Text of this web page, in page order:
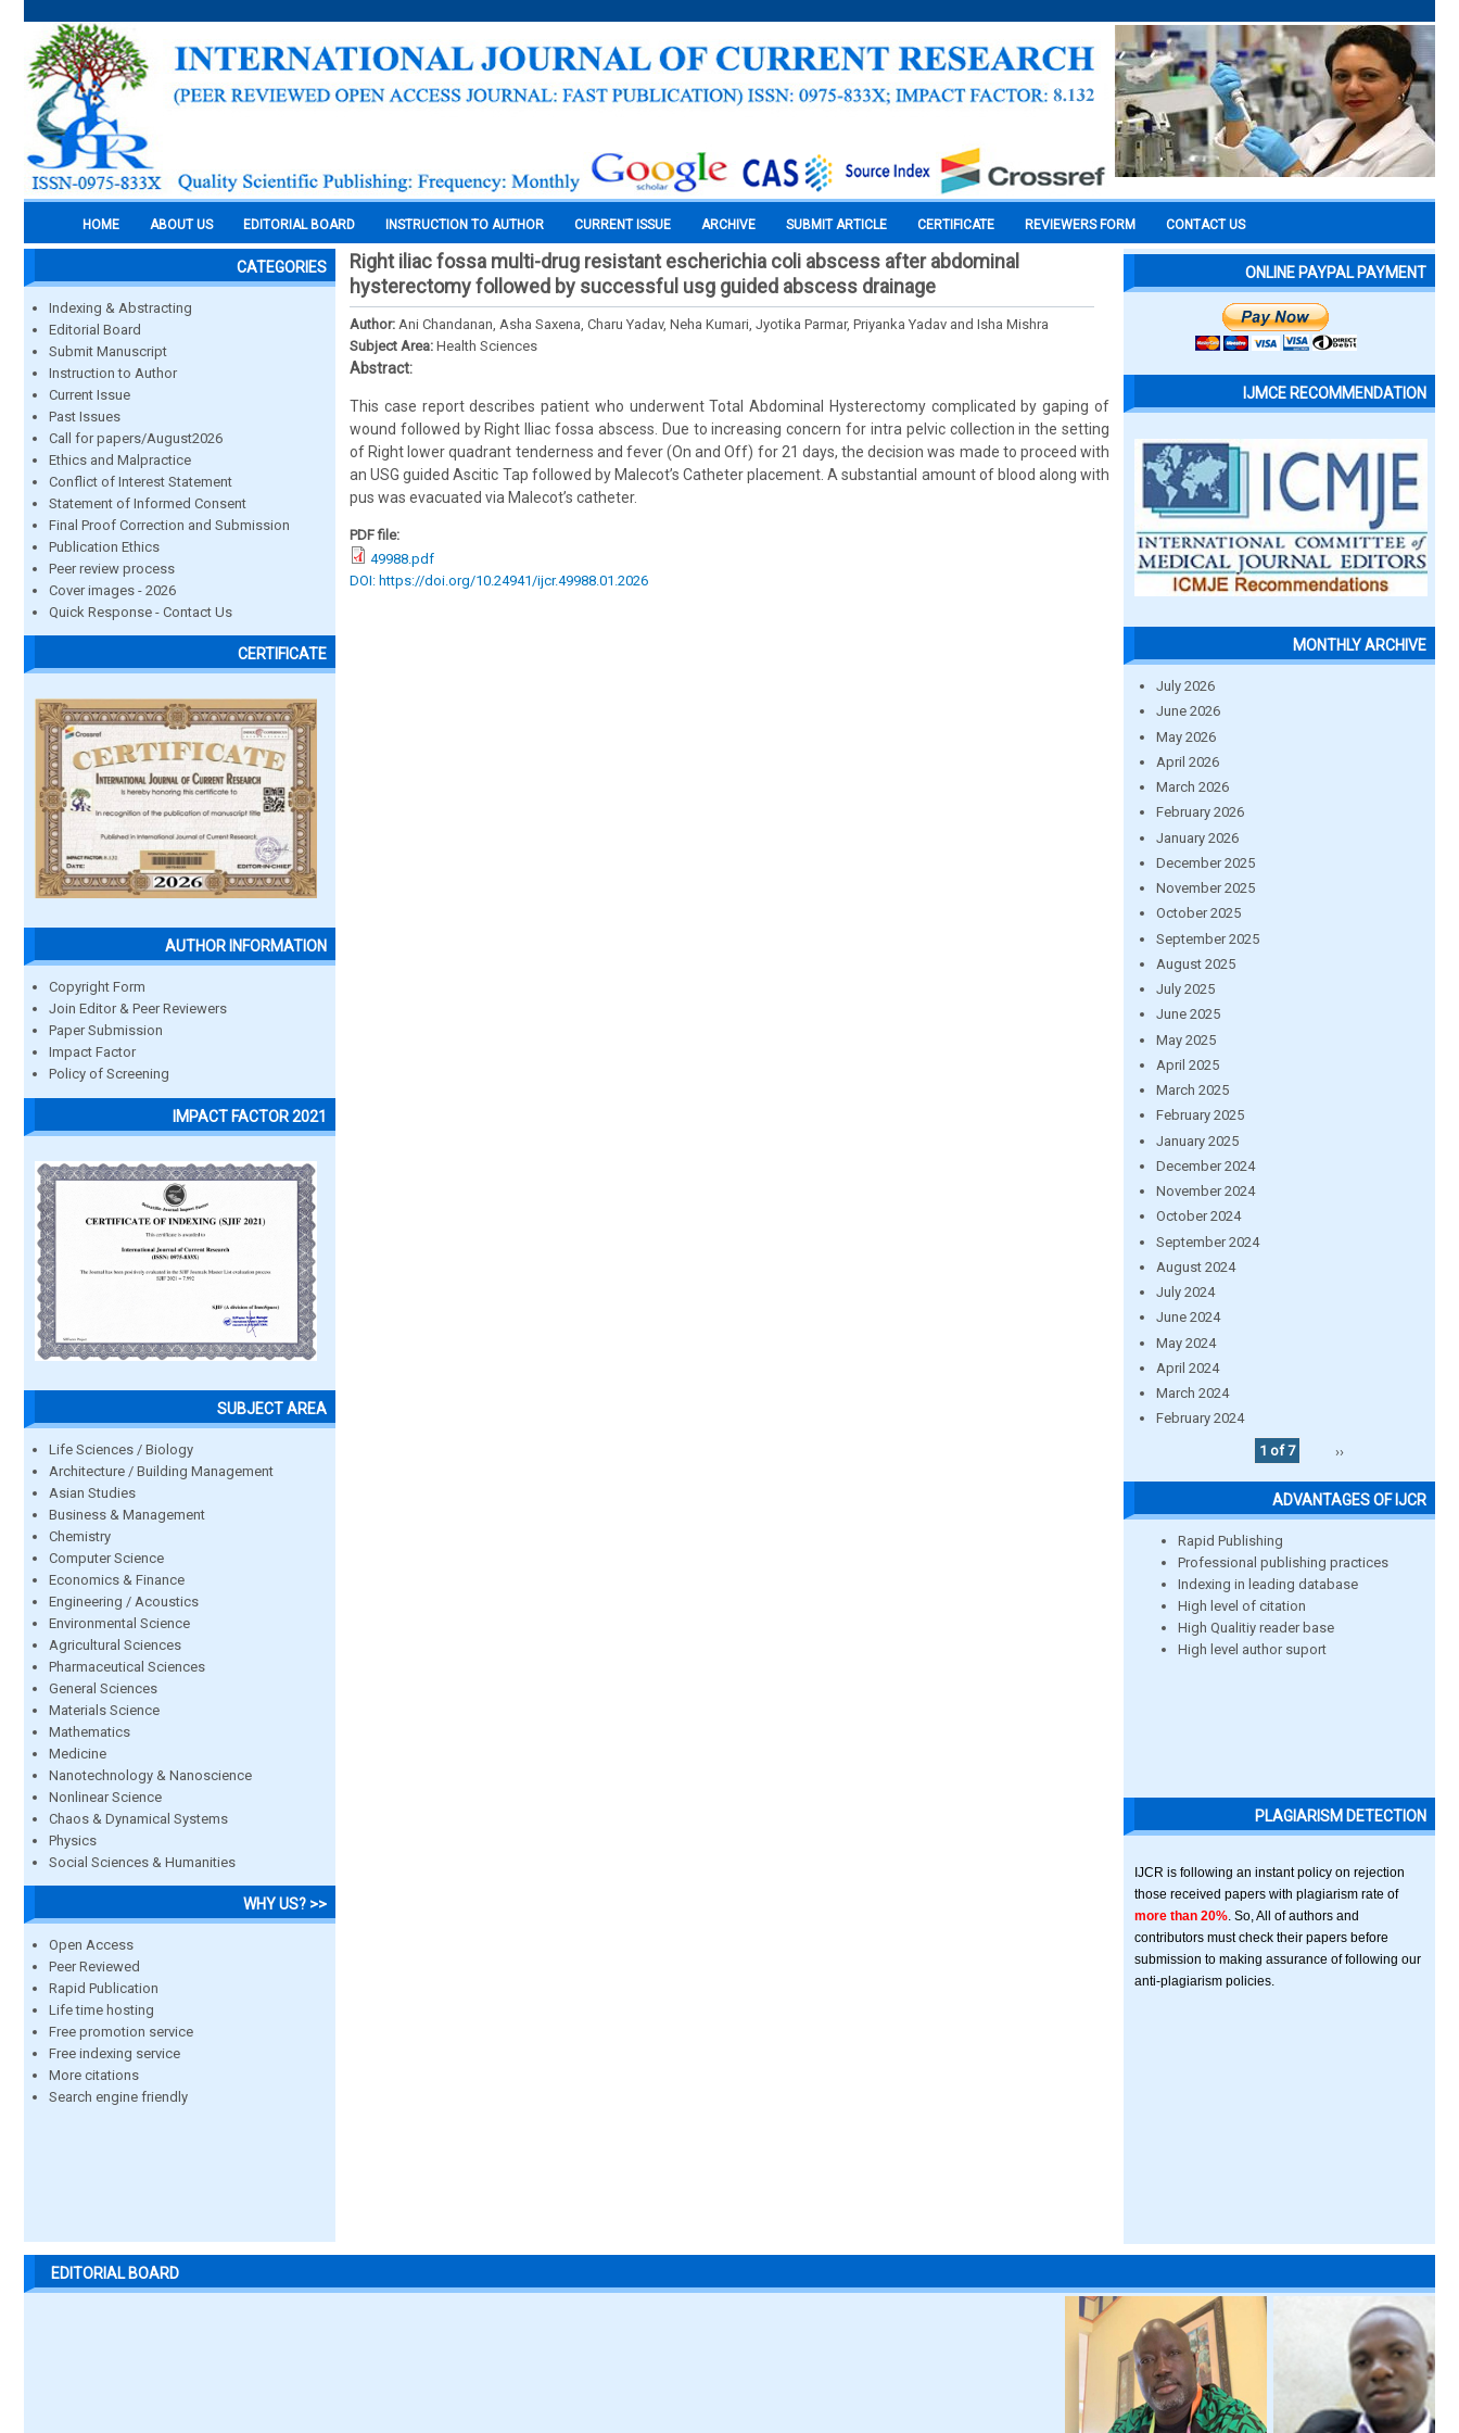
HOME ABOUT US EDITORIAL BOARD INSTRUCTION TO AUTHOR CURRENT ISSUE ARCHIVE SUBMIT ARTICLE CERTIFICATE REVIEWERS FORM CONTACT US
CATEGORIES
Indexing & Abstracting
Editorial Board
Submit Manuscript
Instruction to Author
Current Issue
Past Issues
Call for papers/August2026
Ethics and Malpractice
Conflict of Interest Statement
Statement of Informed Consent
Final Proof Correction and Submission
Publication Ethics
Peer review process
Cover images - 2026
Quick Response - Contact Us
CERTIFICATE
AUTHOR INFORMATION
Copyright Form
Join Editor & Peer Reviewers
Paper Submission
Impact Factor
Policy of Screening
IMPACT FACTOR 2021
SUBJECT AREA
Life Sciences / Biology
Architecture / Building Management
Asian Studies
Business & Management
Chemistry
Computer Science
Economics & Finance
Engineering / Acoustics
Environmental Science
Agricultural Sciences
Pharmaceutical Sciences
General Sciences
Materials Science
Mathematics
Medicine
Nanotechnology & Nanoscience
Nonlinear Science
Chaos & Dynamical Systems
Physics
Social Sciences & Humanities
WHY US? >>
Open Access
Peer Reviewed
Rapid Publication
Life time hosting
Free promotion service
Free indexing service
More citations
Search engine friendly
Right iliac fossa multi-drug resistant escherichia coli abscess after abdominal
hysterectomy followed by successful usg guided abscess drainage
Author: Ani Chandanan, Asha Saxena, Charu Yadav, Neha Kumari, Jyotika Parmar, Priyanka Yadav and Isha Mishra
Subject Area: Health Sciences
Abstract:
This case report describes patient who underwent Total Abdominal Hysterectomy complicated by gaping of
wound followed by Right Iliac fossa abscess. Due to increasing concern for intra pelvic collection in the setting
of Right lower quadrant tenderness and fever (On and Off) for 21 days, the decision was made to proceed with
an USG guided Ascitic Tap followed by Malecot’s Catheter placement. A substantial amount of blood along with
pus was evacuated via Malecot’s catheter.
PDF file:
49988.pdf
DOI: https://doi.org/10.24941/ijcr.49988.01.2026
ONLINE PAYPAL PAYMENT
IJMCE RECOMMENDATION
MONTHLY ARCHIVE
July 2026
June 2026
May 2026
April 2026
March 2026
February 2026
January 2026
December 2025
November 2025
October 2025
September 2025
August 2025
July 2025
June 2025
May 2025
April 2025
March 2025
February 2025
January 2025
December 2024
November 2024
October 2024
September 2024
August 2024
July 2024
June 2024
May 2024
April 2024
March 2024
February 2024
1 of 7
››
ADVANTAGES OF IJCR
Rapid Publishing
Professional publishing practices
Indexing in leading database
High level of citation
High Qualitiy reader base
High level author suport
PLAGIARISM DETECTION
IJCR is following an instant policy on rejection
those received papers with plagiarism rate of
more than 20% . So, All of authors and
contributors must check their papers before
submission to making assurance of following our
anti-plagiarism policies.
EDITORIAL BOARD